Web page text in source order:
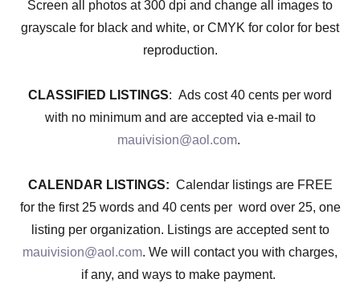
Screen all photos at 300 dpi and change all images to
grayscale for black and white, or CMYK for color for best
reproduction.
CLASSIFIED LISTINGS: Ads cost 40 cents per word
with no minimum and are accepted via e-mail to
mauivision@aol.com.
CALENDAR LISTINGS: Calendar listings are FREE
for the first 25 words and 40 cents per word over 25, one
listing per organization. Listings are accepted sent to
mauivision@aol.com. We will contact you with charges,
if any, and ways to make payment.